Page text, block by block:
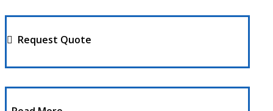
Request Quote